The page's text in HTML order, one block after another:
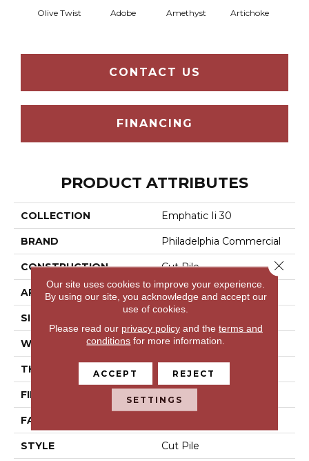
Olive Twist Adobe Amethyst Artichoke
CONTACT US
FINANCING
PRODUCT ATTRIBUTES
COLLECTION Emphatic Ii 30
BRAND Philadelphia Commercial
CONSTRUCTION Cut Pile
APPLICATION Commercial
SIZE
WIDTH 12 Ft
THICKNESS 0.201 In
FIBER Bcf Nylon
FACE WEIGHT
STYLE Cut Pile
Our site uses cookies to improve your experience.
By using our site, you acknowledge and accept our
use of cookies.
Please read our privacy policyand the terms and
conditions for more information.
ACCEPT REJECT
SETTINGS
Close